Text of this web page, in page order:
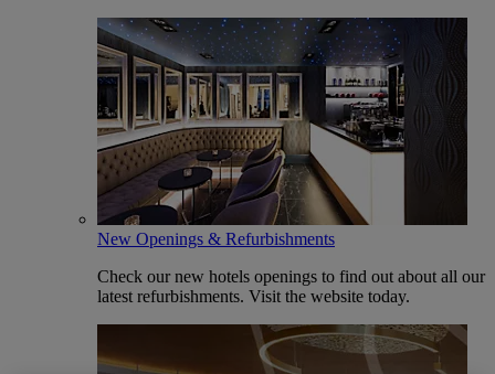
New Openings & Refurbishments
Check our new hotels openings to find out about all our
latest refurbishments. Visit the website today.